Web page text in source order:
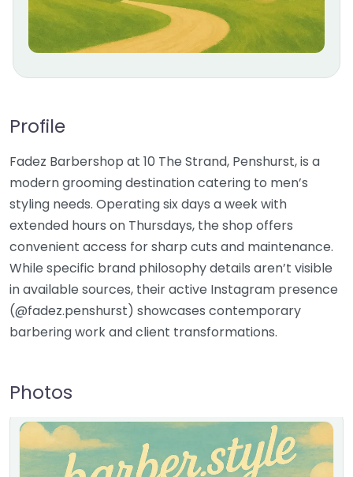
Profile
Fadez Barbershop at 10 The Strand, Penshurst, is a
modern grooming destination catering to men’s
styling needs. Operating six days a week with
extended hours on Thursdays, the shop offers
convenient access for sharp cuts and maintenance.
While specific brand philosophy details aren’t visible
in available sources, their active Instagram presence
(@fadez.penshurst) showcases contemporary
barbering work and client transformations.
Photos